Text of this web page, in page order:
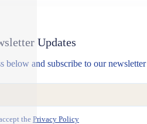
Updates
below and subscribe to our newsletter
thePrivacy Policy